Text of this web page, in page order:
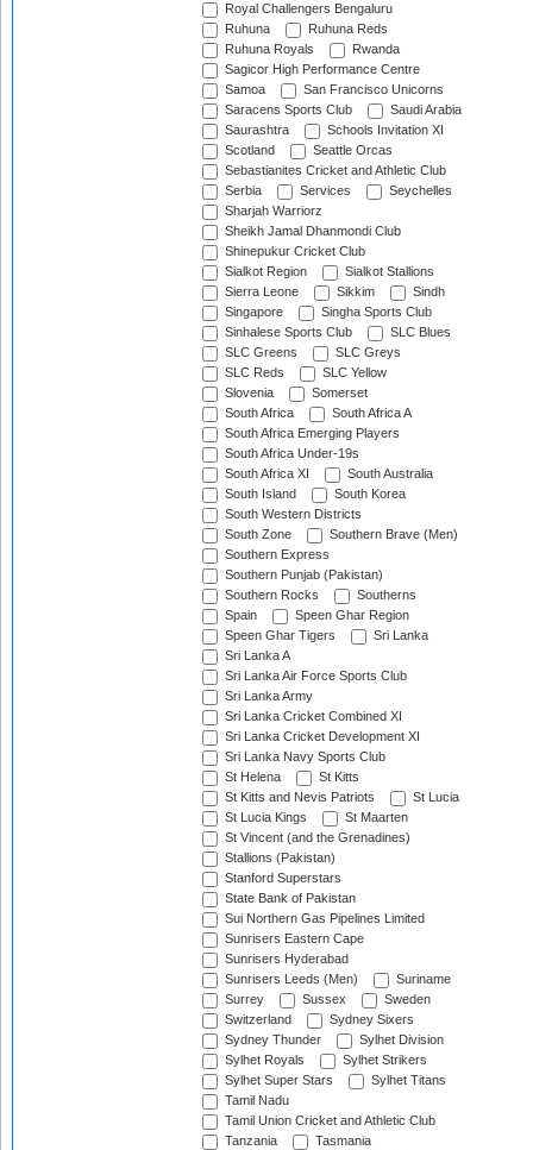
Royal Challengers Bengaluru
Ruhuna
Ruhuna Reds
Ruhuna Royals
Rwanda
Sagicor High Performance Centre
Samoa
San Francisco Unicorns
Saracens Sports Club
Saudi Arabia
Saurashtra
Schools Invitation XI
Scotland
Seattle Orcas
Sebastianites Cricket and Athletic Club
Serbia
Services
Seychelles
Sharjah Warriorz
Sheikh Jamal Dhanmondi Club
Shinepukur Cricket Club
Sialkot Region
Sialkot Stallions
Sierra Leone
Sikkim
Sindh
Singapore
Singha Sports Club
Sinhalese Sports Club
SLC Blues
SLC Greens
SLC Greys
SLC Reds
SLC Yellow
Slovenia
Somerset
South Africa
South Africa A
South Africa Emerging Players
South Africa Under-19s
South Africa XI
South Australia
South Island
South Korea
South Western Districts
South Zone
Southern Brave (Men)
Southern Express
Southern Punjab (Pakistan)
Southern Rocks
Southerns
Spain
Speen Ghar Region
Speen Ghar Tigers
Sri Lanka
Sri Lanka A
Sri Lanka Air Force Sports Club
Sri Lanka Army
Sri Lanka Cricket Combined XI
Sri Lanka Cricket Development XI
Sri Lanka Navy Sports Club
St Helena
St Kitts
St Kitts and Nevis Patriots
St Lucia
St Lucia Kings
St Maarten
St Vincent (and the Grenadines)
Stallions (Pakistan)
Stanford Superstars
State Bank of Pakistan
Sui Northern Gas Pipelines Limited
Sunrisers Eastern Cape
Sunrisers Hyderabad
Sunrisers Leeds (Men)
Suriname
Surrey
Sussex
Sweden
Switzerland
Sydney Sixers
Sydney Thunder
Sylhet Division
Sylhet Royals
Sylhet Strikers
Sylhet Super Stars
Sylhet Titans
Tamil Nadu
Tamil Union Cricket and Athletic Club
Tanzania
Tasmania